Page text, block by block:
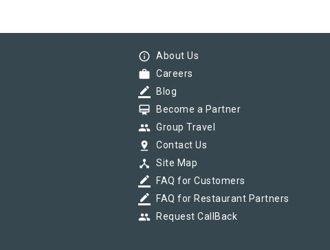
info_outline About Us
work Careers
border_color Blog
card_membership Become a Partner
group Group Travel
pin_drop Contact Us
device_hub Site Map
border_color FAQ for Customers
border_color FAQ for Restaurant Partners
group Request CallBack